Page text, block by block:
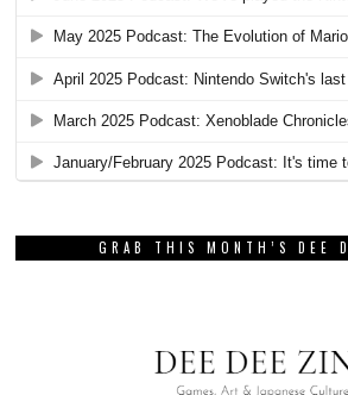
GRAB THIS MONTH’S DEE